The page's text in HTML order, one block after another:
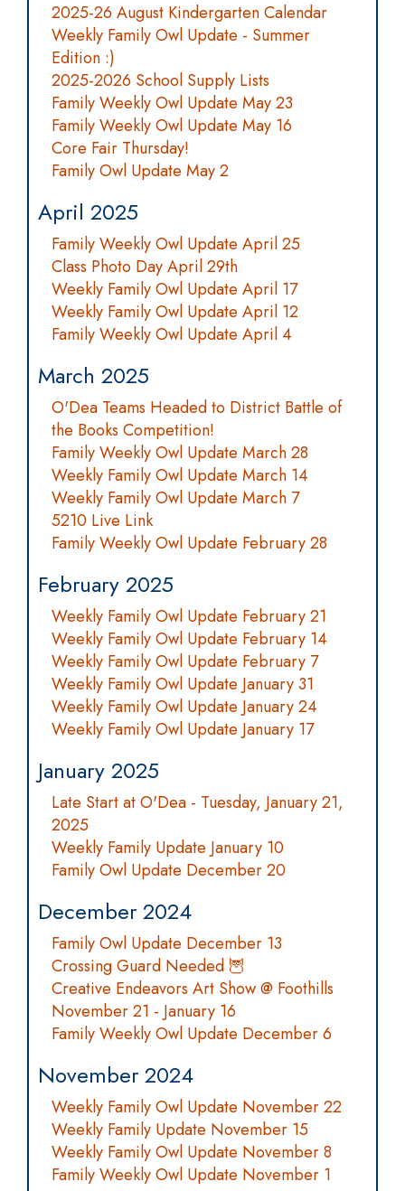
2025-26 August Kindergarten Calendar
Weekly Family Owl Update - Summer
Edition :)
2025-2026 School Supply Lists
Family Weekly Owl Update May 23
Family Weekly Owl Update May 16
Core Fair Thursday!
Family Owl Update May 2
April 2025
Family Weekly Owl Update April 25
Class Photo Day April 29th
Weekly Family Owl Update April 17
Weekly Family Owl Update April 12
Family Weekly Owl Update April 4
March 2025
O'Dea Teams Headed to District Battle of
the Books Competition!
Family Weekly Owl Update March 28
Weekly Family Owl Update March 14
Weekly Family Owl Update March 7
5210 Live Link
Family Weekly Owl Update February 28
February 2025
Weekly Family Owl Update February 21
Weekly Family Owl Update February 14
Weekly Family Owl Update February 7
Weekly Family Owl Update January 31
Weekly Family Owl Update January 24
Weekly Family Owl Update January 17
January 2025
Late Start at O'Dea - Tuesday, January 21,
2025
Weekly Family Update January 10
Family Owl Update December 20
December 2024
Family Owl Update December 13
Crossing Guard Needed 🦉
Creative Endeavors Art Show @ Foothills
November 21 - January 16
Family Weekly Owl Update December 6
November 2024
Weekly Family Owl Update November 22
Weekly Family Update November 15
Weekly Family Owl Update November 8
Family Weekly Owl Update November 1